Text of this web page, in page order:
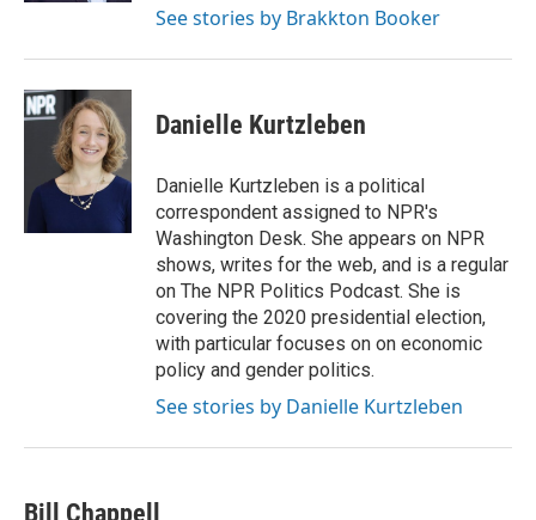
See stories by Brakkton Booker
Danielle Kurtzleben
Danielle Kurtzleben is a political
correspondent assigned to NPR's
Washington Desk. She appears on NPR
shows, writes for the web, and is a regular
on The NPR Politics Podcast. She is
covering the 2020 presidential election,
with particular focuses on on economic
policy and gender politics.
See stories by Danielle Kurtzleben
Bill Chappell